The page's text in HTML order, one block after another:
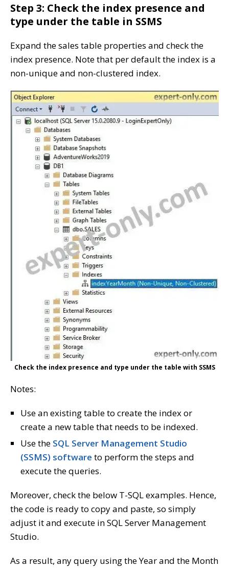
Step 3: Check the index presence and
type under the table in SSMS
Expand the sales table properties and check the
index presence. Note that per default the index is a
non-unique and non-clustered index.
Check the index presence and type under the table with SSMS
Notes:
Use an existing table to create the index or
create a new table that needs to be indexed.
Use the SQL Server Management Studio
(SSMS) software to perform the steps and
execute the queries.
Moreover, check the below T-SQL examples. Hence,
the code is ready to copy and paste, so simply
adjust it and execute in SQL Server Management
Studio.
As a result, any query using the Year and the Month